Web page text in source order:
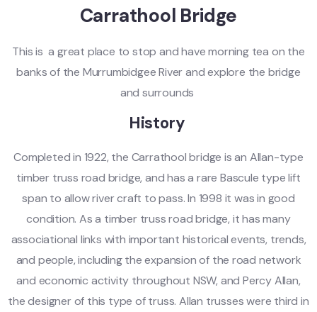
Carrathool Bridge
This is a great place to stop and have morning tea on the
banks of the Murrumbidgee River and explore the bridge
and surrounds
History
Completed in 1922, the Carrathool bridge is an Allan-type
timber truss road bridge, and has a rare Bascule type lift
span to allow river craft to pass. In 1998 it was in good
condition. As a timber truss road bridge, it has many
associational links with important historical events, trends,
and people, including the expansion of the road network
and economic activity throughout NSW, and Percy Allan,
the designer of this type of truss. Allan trusses were third in